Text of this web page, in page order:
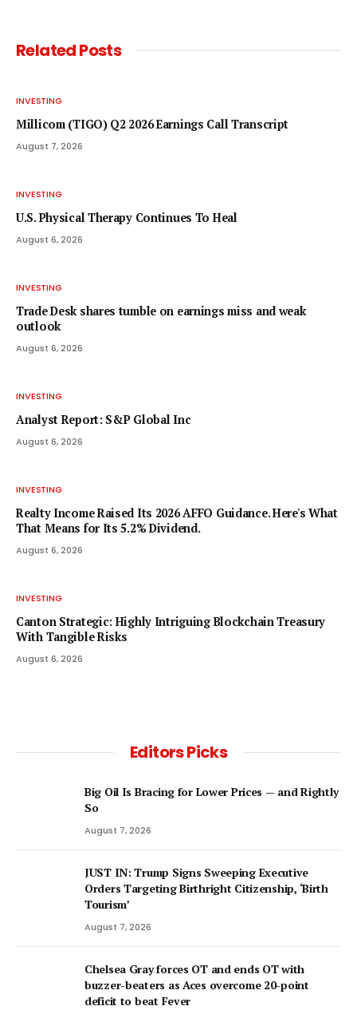
RelatedPosts
INVESTING
Millicom (TIGO) Q2 2026 Earnings Call Transcript
August 7, 2026
INVESTING
U.S. Physical Therapy Continues To Heal
August 6, 2026
INVESTING
Trade Desk shares tumble on earnings miss and weak
outlook
August 6, 2026
INVESTING
Analyst Report: S&P Global Inc
August 6, 2026
INVESTING
Realty Income Raised Its 2026 AFFO Guidance. Here's What
That Means for Its 5.2% Dividend.
August 6, 2026
INVESTING
Canton Strategic: Highly Intriguing Blockchain Treasury
With Tangible Risks
August 6, 2026
Editors Picks
Big Oil Is Bracing for Lower Prices — and Rightly
So
August 7, 2026
JUST IN: Trump Signs Sweeping Executive
Orders Targeting Birthright Citizenship, ‘Birth
Tourism’
August 7, 2026
Chelsea Gray forces OT and ends OT with
buzzer-beaters as Aces overcome 20-point
deficit to beat Fever